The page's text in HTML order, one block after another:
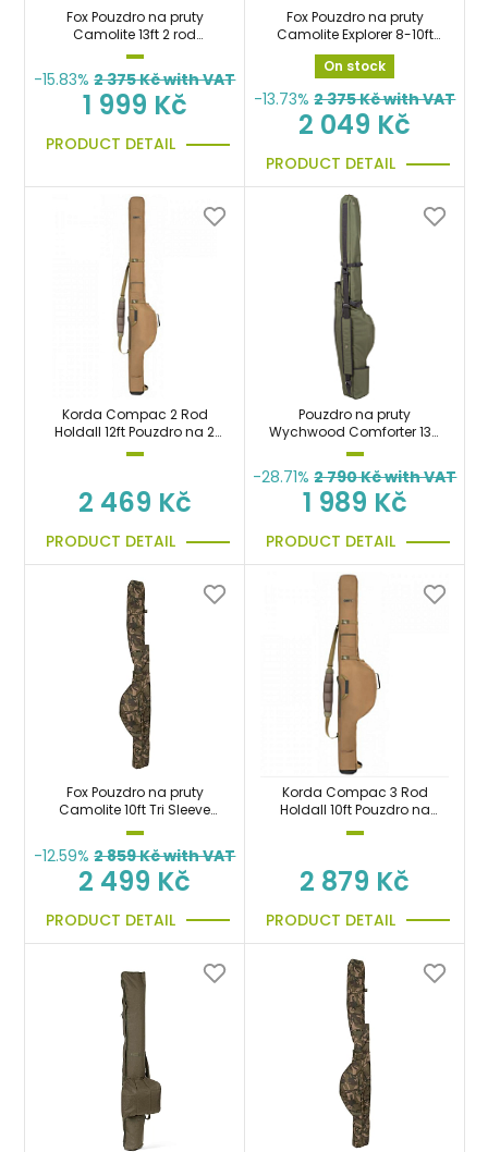
Fox Pouzdro na pruty
Camolite 13ft 2 rod
Spod/Marker Rod Jackets
-15.83% 2 375Kč with VAT
1 999 Kč
PRODUCT DETAIL
Fox Pouzdro na pruty
Camolite Explorer 8-10ft
Retractable Tri Sleeve
On stock
-13.73% 2 375Kč with VAT
2 049 Kč
PRODUCT DETAIL
Korda Compac 2 Rod
Holdall 12ft Pouzdro na 2
pruty 360cm
2 469 Kč
PRODUCT DETAIL
Pouzdro na pruty
Wychwood Comforter 13ft
Multi Rod Sleeve
-28.71% 2 790Kč with VAT
1 989 Kč
PRODUCT DETAIL
Fox Pouzdro na pruty
Camolite 10ft Tri Sleeve
taška
-12.59% 2 859Kč with VAT
2 499 Kč
PRODUCT DETAIL
Korda Compac 3 Rod
Holdall 10ft Pouzdro na
pruty 300cm
2 879 Kč
PRODUCT DETAIL